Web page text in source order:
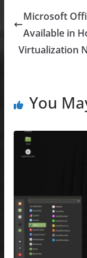
e
b
o
o
d
o
Microsoft
Available in
Virtualization
You